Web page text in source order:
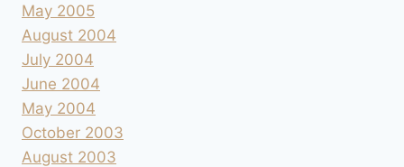
May 2005
August 2004
July 2004
June 2004
May 2004
October 2003
August 2003